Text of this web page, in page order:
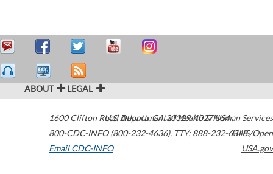
ABOUT LEGAL
1600 Clifton Road Atlanta,GA30329-4027USA
800-CDC-INFO (800-232-4636), TTY: 888-232-6348
Email CDC-INFO
U.S. Department of Health & Human Services
HHS/Open
USA.gov